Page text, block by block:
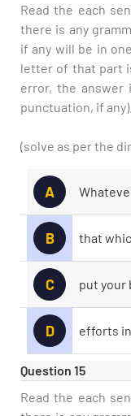
Read the each
there is any
if any will be in
letter of that part
error, the answer
punctuation, if any).
(solve as per the
A
B that
C put your
D efforts in
Question 15
Read the each